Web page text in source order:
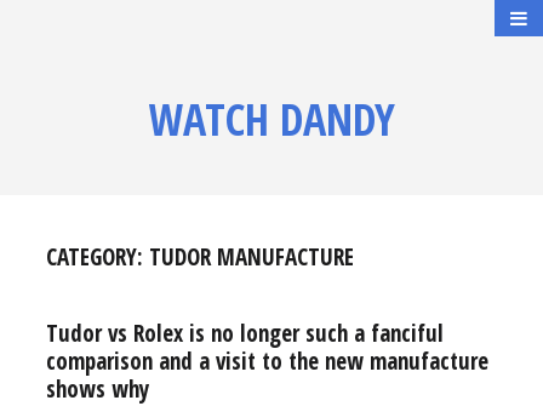
WATCH DANDY
CATEGORY: TUDOR MANUFACTURE
Tudor vs Rolex is no longer such a fanciful
comparison and a visit to the new manufacture
shows why